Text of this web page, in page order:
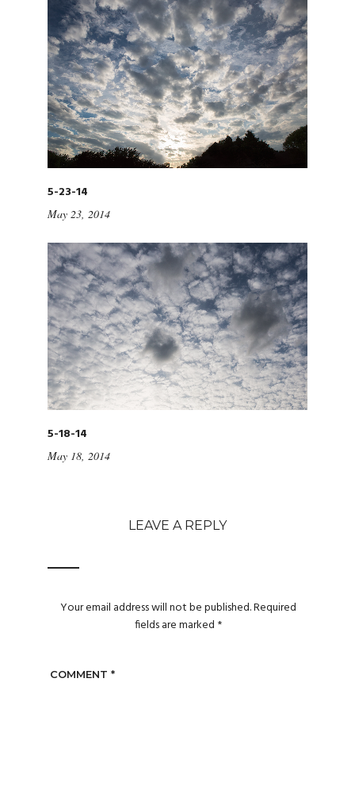
5-23-14
May 23, 2014
5-18-14
May 18, 2014
LEAVE A REPLY
Your email address will not be published.Required
fields are marked *
COMMENT *